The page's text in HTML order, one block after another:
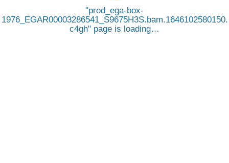
prod_ega-box-
1976_EGAR00003286541_S9675H3S.bam.1646102580150.
c4gh
page is loading…